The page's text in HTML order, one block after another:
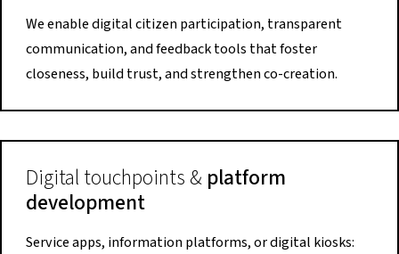
We enable digital citizen participation, transparent
communication, and feedback tools that foster
closeness, build trust, and strengthen co-creation.
Digital touchpoints & platform
development
Service apps, information platforms, or digital kiosks: